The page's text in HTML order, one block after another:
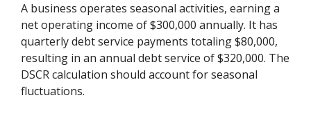
A business operates seasonal activities, earning a
net operating income of $300,000 annually. It has
quarterly debt service payments totaling $80,000,
resulting in an annual debt service of $320,000. The
DSCR calculation should account for seasonal
fluctuations.